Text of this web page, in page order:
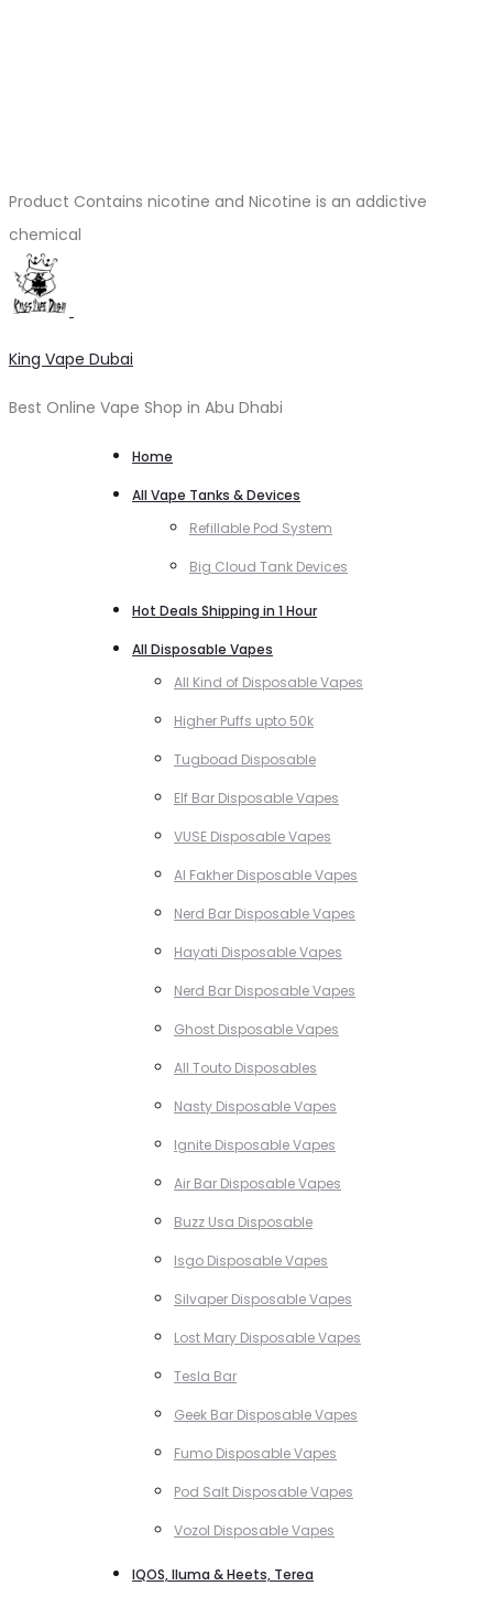
Product Contains nicotine and Nicotine is an addictive
chemical
King Vape Dubai
Best Online Vape Shop in Abu Dhabi
Home
All Vape Tanks & Devices
Refillable Pod System
Big Cloud Tank Devices
Hot Deals Shipping in 1 Hour
All Disposable Vapes
All Kind of Disposable Vapes
Higher Puffs upto 50k
Tugboad Disposable
Elf Bar Disposable Vapes
VUSE Disposable Vapes
Al Fakher Disposable Vapes
Nerd Bar Disposable Vapes
Hayati Disposable Vapes
Nerd Bar Disposable Vapes
Ghost Disposable Vapes
All Touto Disposables
Nasty Disposable Vapes
Ignite Disposable Vapes
Air Bar Disposable Vapes
Buzz Usa Disposable
Isgo Disposable Vapes
Silvaper Disposable Vapes
Lost Mary Disposable Vapes
Tesla Bar
Geek Bar Disposable Vapes
Fumo Disposable Vapes
Pod Salt Disposable Vapes
Vozol Disposable Vapes
IQOS, Iluma & Heets, Terea